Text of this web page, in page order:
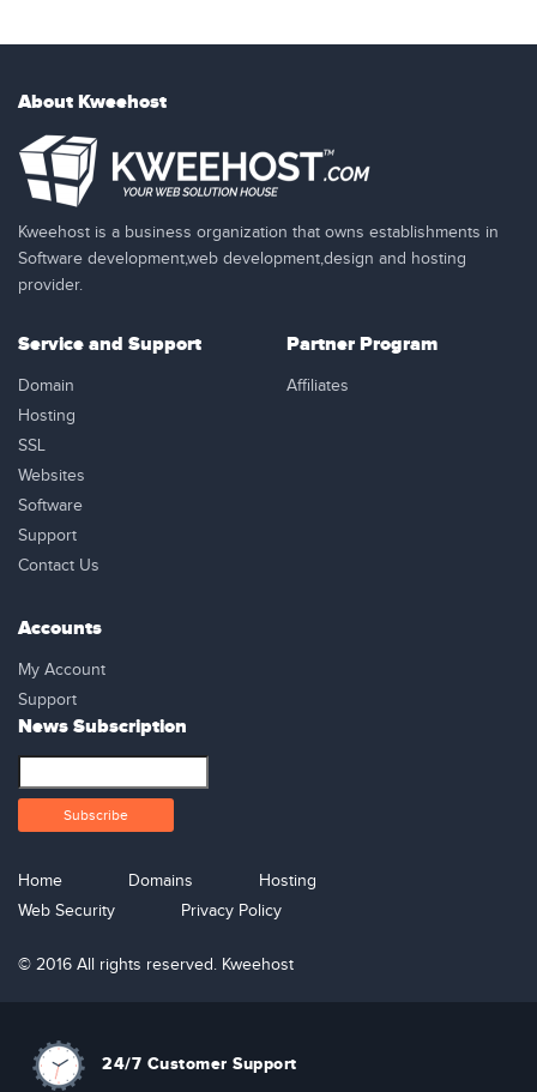
About Kweehost
Kweehost is a business organization that owns establishments in
Software development,web development,design and hosting
provider.
Service and Support
Domain
Hosting
SSL
Websites
Software
Support
Contact Us
Partner Program
Affiliates
Accounts
My Account
Support
News Subscription
Home Domains
Hosting
Web Security
Privacy Policy
© 2016 All rights reserved. Kweehost
24/7 Customer Support